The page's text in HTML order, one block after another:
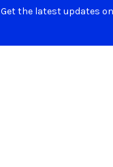
Get the latest updates